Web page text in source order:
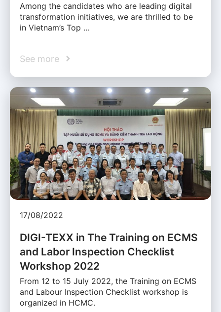
Among the candidates who are leading digital
transformation initiatives, we are thrilled to be
in Vietnam’s Top …
See more
17/08/2022
DIGI-TEXX in The Training on ECMS
and Labor Inspection Checklist
Workshop 2022
From 12 to 15 July 2022, the Training on ECMS
and Labour Inspection Checklist workshop is
organized in HCMC.